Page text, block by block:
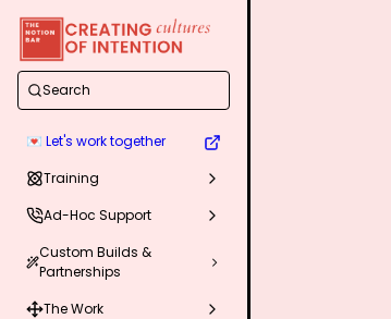
Search
💌 Let's work together
Training
Ad-Hoc Support
Custom Builds &
Partnerships
The Work